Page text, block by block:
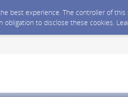
best experience. The controller of
obligation to disclose these cookies.